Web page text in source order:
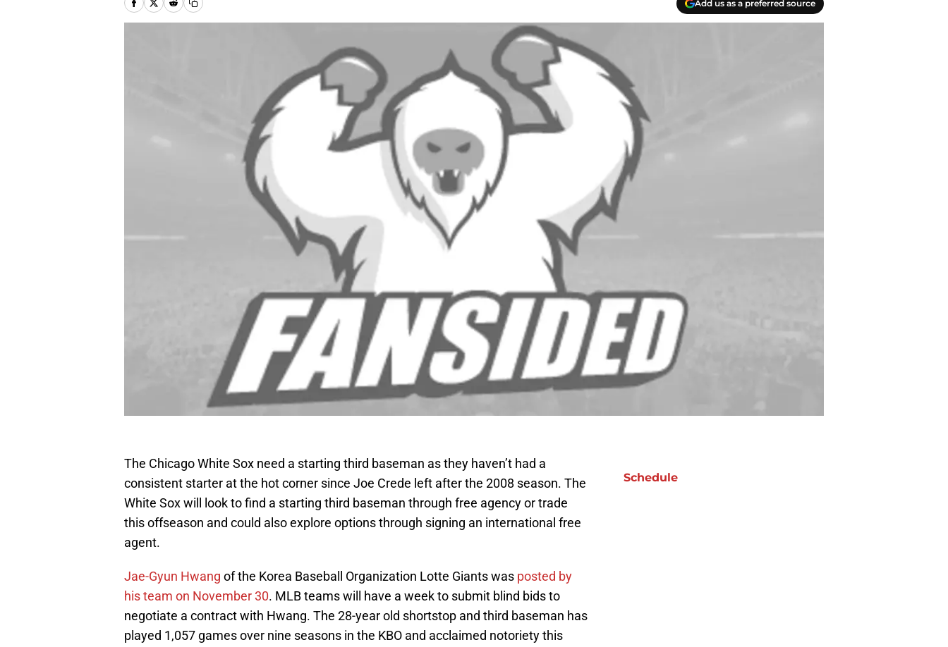
Add us as a preferred source
The Chicago White Sox need a starting third baseman as they haven’t had a
consistent starter at the hot corner since Joe Crede left after the 2008 season. The
White Sox will look to find a starting third baseman through free agency or trade
this offseason and could also explore options through signing an international free
agent.
Jae-Gyun Hwang of the Korea Baseball Organization Lotte Giants was posted by
his team on November 30. MLB teams will have a week to submit blind bids to
negotiate a contract with Hwang. The 28-year old shortstop and third baseman has
played 1,057 games over nine seasons in the KBO and acclaimed notoriety this
Schedule